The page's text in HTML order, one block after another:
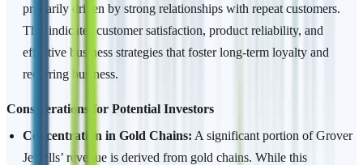
primarily driven by strong relationships with repeat customers.
This indicates customer satisfaction, product reliability, and
effective business strategies that foster long-term loyalty and
recurring business.
Considerations for Potential Investors
Concentration in Gold Chains: A significant portion of Grover
Jewells’ revenue is derived from gold chains. While this